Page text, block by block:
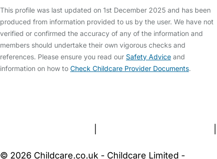
This profile was last updated on 1st December 2025 and has been
produced from information provided to us by the user. We have not
verified or confirmed the accuracy of any of the information and
members should undertake their own vigorous checks and
references. Please ensure you read our Safety Advice and
information on how to Check Childcare Provider Documents.
© 2026 Childcare.co.uk - Childcare Limited -